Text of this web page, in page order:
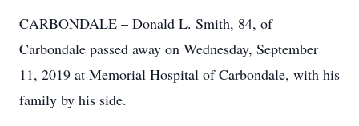
CARBONDALE – Donald L. Smith, 84, of
Carbondale passed away on Wednesday, September
11, 2019 at Memorial Hospital of Carbondale, with his
family by his side.